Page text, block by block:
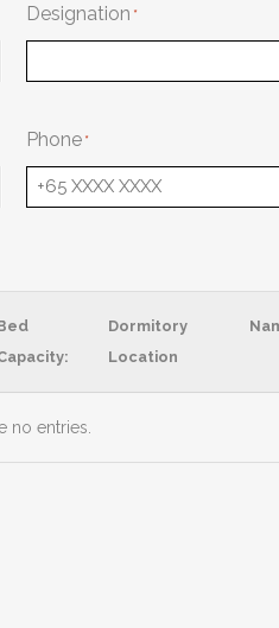
Designation
Phone
Dormitory
Location
no entries.